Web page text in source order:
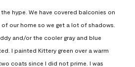
hype. We have covered balconies on
our home so we get a lot of shadows.
and/or the cooler gray and blue
I painted Kittery green over a warm
coats since I did not prime. I was